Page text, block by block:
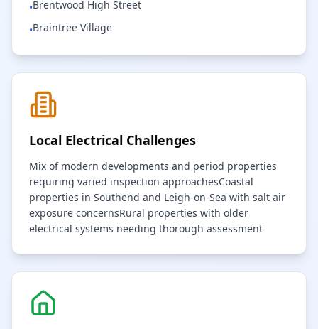
•Brentwood High Street
•Braintree Village
Local Electrical Challenges
Mix of modern developments and period properties
requiring varied inspection approachesCoastal
properties in Southend and Leigh-on-Sea with salt air
exposure concernsRural properties with older
electrical systems needing thorough assessment